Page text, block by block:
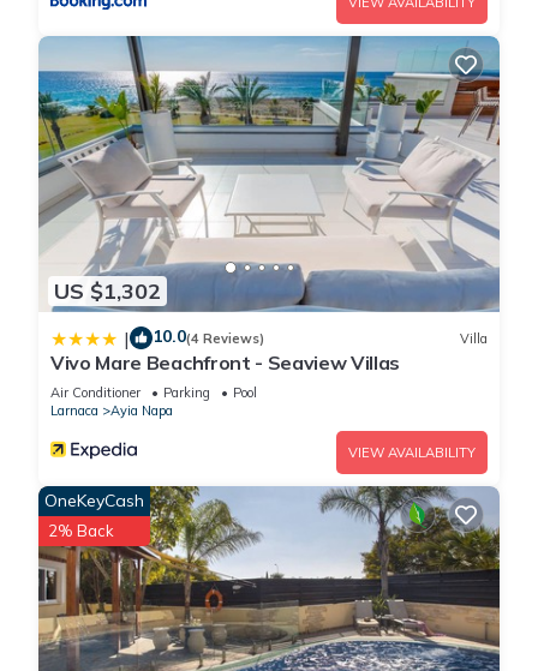
US $1,302
| 10.0(4 Reviews) Villa
Vivo Mare Beachfront - Seaview Villas
Air Conditioner Parking
Pool
Larnaca
Ayia Napa
VIEW AVAILABILITY
OneKeyCash
2% Back